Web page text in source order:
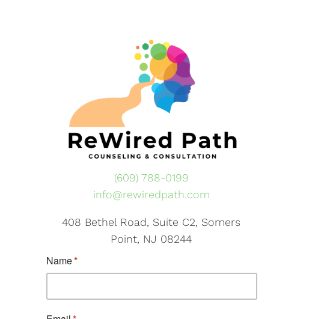
(609) 788-0199
info@rewiredpath.com
408 Bethel Road, Suite C2, Somers
Point, NJ 08244